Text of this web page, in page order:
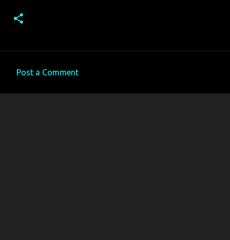
Post a Comment